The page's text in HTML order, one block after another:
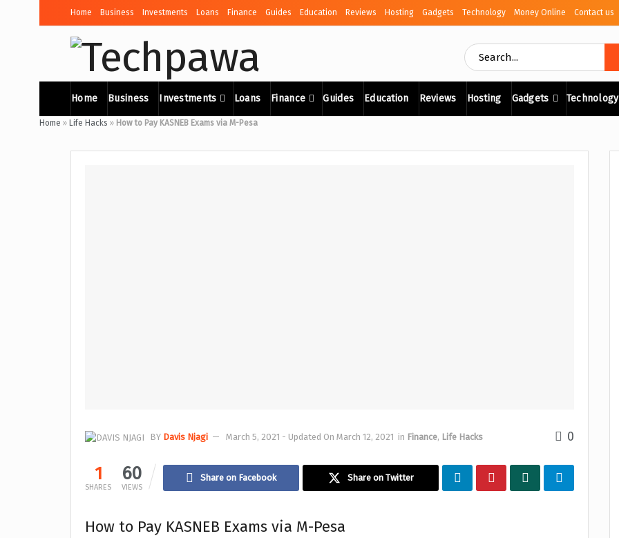
Home Business Investments Loans Finance Guides Education Reviews Hosting Gadgets Technology Money Online Contact us
Home Business Investments Loans Finance Guides Education Reviews Hosting Gadgets Technology
Home » Life Hacks » How to Pay KASNEB Exams via M-Pesa
BY Davis Njagi March 5, 2021 - Updated On March 12, 2021 in Finance, Life Hacks 0
1
SHARES
60
VIEWS
Share on Facebook Share on Twitter
How to Pay KASNEB Exams via M-Pesa